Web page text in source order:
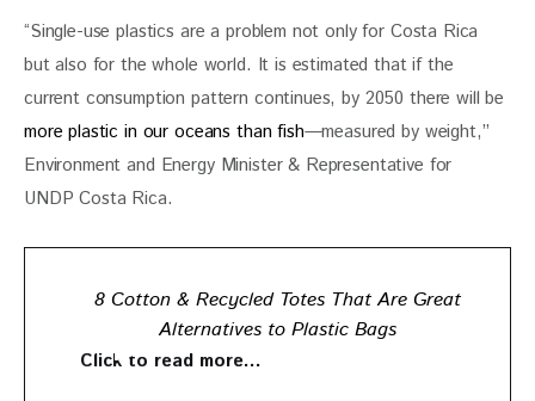
“Single-use plastics are a problem not only for Costa Rica
but also for the whole world. It is estimated that if the
current consumption pattern continues, by 2050 there will be
more plastic in our oceans than fish—measured by weight,”
Environment and Energy Minister & Representative for
UNDP Costa Rica.
8 Cotton & Recycled Totes That Are Great
Alternatives to Plastic Bags
Click to read more…